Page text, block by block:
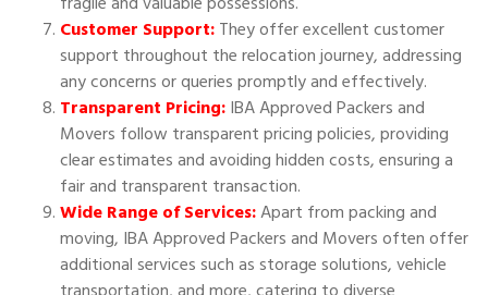
Customer Support:They offer excellent customer
support throughout the relocation journey, addressing
any concerns or queries promptly and effectively.
Transparent Pricing:IBA Approved Packers and
Movers follow transparent pricing policies, providing
clear estimates and avoiding hidden costs, ensuring a
fair and transparent transaction.
Wide Range of Services:Apart from packing and
moving, IBA Approved Packers and Movers often offer
additional services such as storage solutions, vehicle